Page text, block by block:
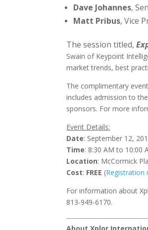
Dave Johannes,
Matt Pribus, Vice
The session titled,
Swain of Keypoint
market trends, best
The complimentary
includes admission to
sponsors. For more
Event Details:
Date: September 12,
Time: 8:30 AM to 10:00
Location: McCormick
Cost: FREE (Registration
For information about
813-949-6170.